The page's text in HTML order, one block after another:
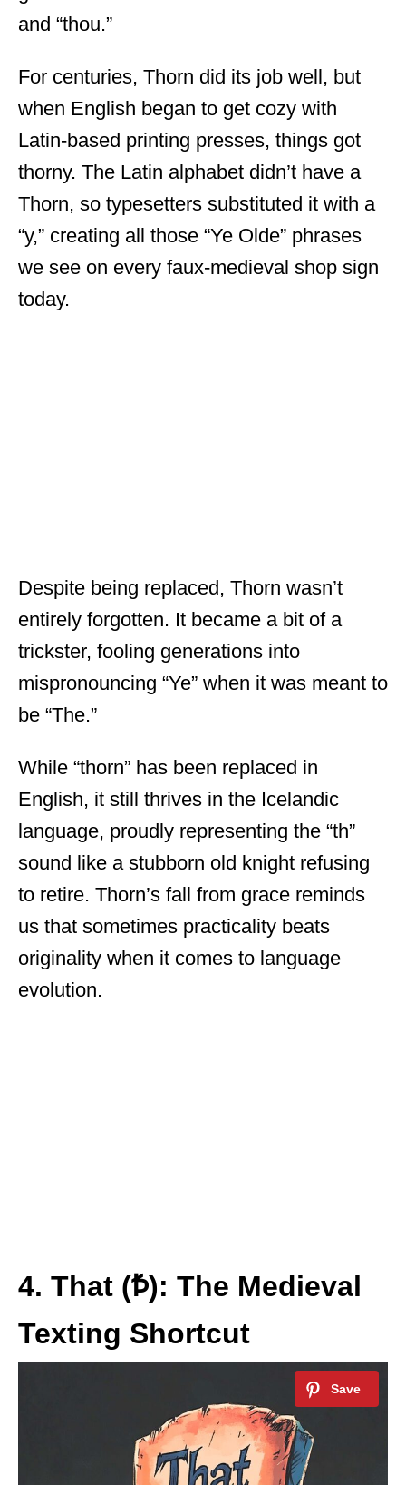
and “thou.”
For centuries, Thorn did its job well, but
when English began to get cozy with
Latin-based printing presses, things got
thorny. The Latin alphabet didn’t have a
Thorn, so typesetters substituted it with a
“y,” creating all those “Ye Olde” phrases
we see on every faux-medieval shop sign
today.
Despite being replaced, Thorn wasn’t
entirely forgotten. It became a bit of a
trickster, fooling generations into
mispronouncing “Ye” when it was meant to
be “The.”
While “thorn” has been replaced in
English, it still thrives in the Icelandic
language, proudly representing the “th”
sound like a stubborn old knight refusing
to retire. Thorn’s fall from grace reminds
us that sometimes practicality beats
originality when it comes to language
evolution.
4. That (Ꝥ): The Medieval
Texting Shortcut